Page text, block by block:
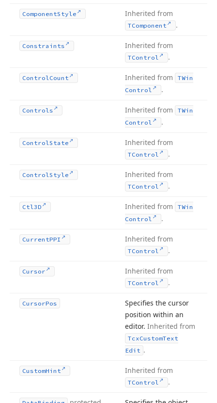
ComponentStyle Inherited from
TComponent .
Constraints Inherited from
TControl .
ControlCount Inherited from
TWin
Control
.
Controls Inherited from
TWin
Control
.
ControlState Inherited from
TControl .
ControlStyle Inherited from
TControl .
Ctl3D Inherited from
TWin
Control
.
CurrentPPI Inherited from
TControl .
Cursor Inherited from
TControl .
CursorPos
Specifies the cursor
position within an
editor. Inherited from
TcxCustomText
Edit .
CustomHint Inherited from
TControl .